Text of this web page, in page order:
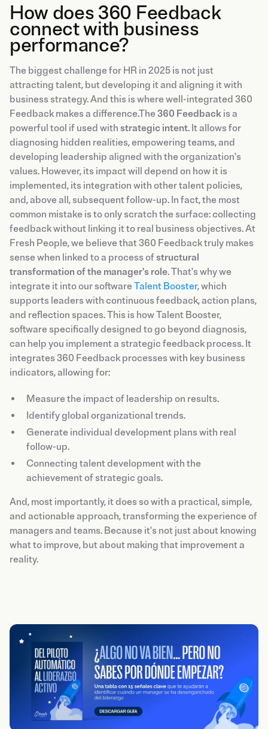
How does 360 Feedback
connect with business
performance?
The biggest challenge for HR in 2025 is not just
attracting talent, but developing it and aligning it with
business strategy. And this is where well-integrated 360
Feedback makes a difference.The360 Feedback is a
powerful tool if used with strategic intent. It allows for
diagnosing hidden realities, empowering teams, and
developing leadership aligned with the organization's
values. However, its impact will depend on how it is
implemented, its integration with other talent policies,
and, above all, subsequent follow-up. In fact, the most
common mistake is to only scratch the surface: collecting
feedback without linking it to real business objectives. At
Fresh People, we believe that 360 Feedback truly makes
sense when linked to a process ofstructural
transformation of the manager's role. That's why we
integrate it into our softwareTalent Booster, which
supports leaders with continuous feedback, action plans,
and reflection spaces. This is how Talent Booster,
software specifically designed to go beyond diagnosis,
can help you implement a strategic feedback process. It
integrates 360 Feedback processes with key business
indicators, allowing for:
Measure the impact of leadership on results.
Identify global organizational trends.
Generate individual development plans with real
follow-up.
Connecting talent development with the
achievement of strategic goals.
And, most importantly, it does so with a practical, simple,
and actionable approach, transforming the experience of
managers and teams. Because it's not just about knowing
what to improve, but about making that improvement a
reality.